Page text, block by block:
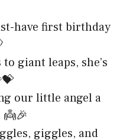
have first birthday
giant leaps, she’s
our little angel a
giggles, and